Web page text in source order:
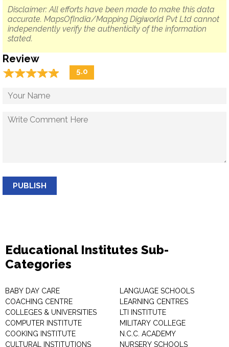
Disclaimer: All efforts have been made to make this data
accurate. MapsOfIndia/Mapping Digiworld Pvt Ltd cannot
independently verify the authenticity of the information
stated.
Review
☆☆☆☆☆
★★★★★ 5.0
PUBLISH
Educational Institutes Sub-
Categories
BABY DAY CARE
COACHING CENTRE
COLLEGES & UNIVERSITIES
COMPUTER INSTITUTE
COOKING INSTITUTE
CULTURAL INSTITUTIONS
LANGUAGE SCHOOLS
LEARNING CENTRES
LTI INSTITUTE
MILITARY COLLEGE
N.C.C. ACADEMY
NURSERY SCHOOLS